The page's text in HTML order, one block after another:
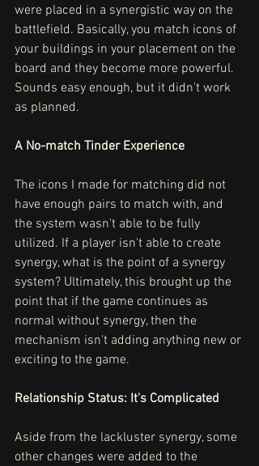
were placed in a synergistic way on the
battlefield. Basically, you match icons of
your buildings in your placement on the
board and they become more powerful.
Sounds easy enough, but it didn't work
as planned.
A No-match Tinder Experience
The icons I made for matching did not
have enough pairs to match with, and
the system wasn't able to be fully
utilized. If a player isn't able to create
synergy, what is the point of a synergy
system? Ultimately, this brought up the
point that if the game continues as
normal without synergy, then the
mechanism isn't adding anything new or
exciting to the game.
Relationship Status: It's Complicated
Aside from the lackluster synergy, some
other changes were added to the